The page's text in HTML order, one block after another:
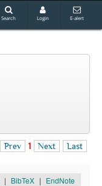
Search Login E-alert
Prev 1 Next Last
| BibTeX | EndNote